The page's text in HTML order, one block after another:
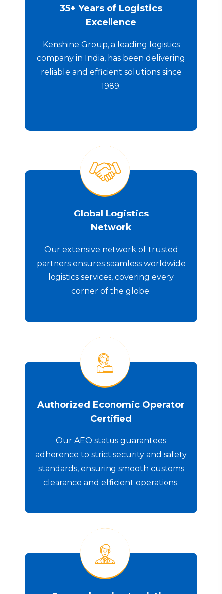
35+ Years of Logistics
Excellence
Kenshine Group, a leading logistics
company in India, has been delivering
reliable and efficient solutions since
1989.
Global Logistics
Network
Our extensive network of trusted
partners ensures seamless worldwide
logistics services, covering every
corner of the globe.
Authorized Economic Operator
Certified
Our AEO status guarantees
adherence to strict security and safety
standards, ensuring smooth customs
clearance and efficient operations.